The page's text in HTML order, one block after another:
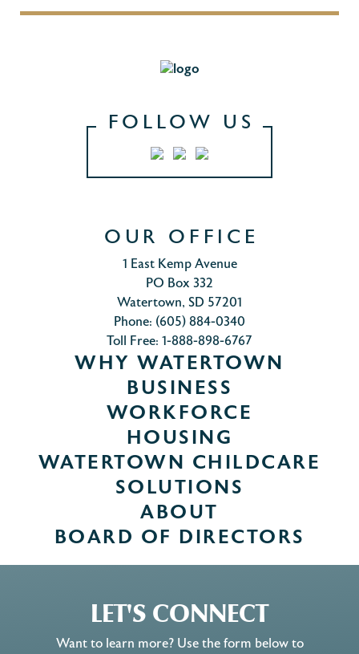
FOLLOW US
OUR OFFICE
1 East Kemp Avenue
PO Box 332
Watertown, SD 57201
Phone: (605) 884-0340
Toll Free: 1-888-898-6767
WHY WATERTOWN
BUSINESS
WORKFORCE
HOUSING
WATERTOWN CHILDCARE
SOLUTIONS
ABOUT
BOARD OF DIRECTORS
LET'S CONNECT
Want to learn more? Use the form below to